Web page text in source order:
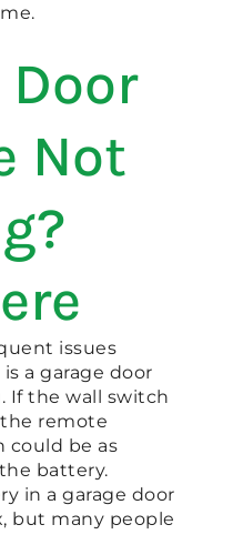
Door
Not
issues
a garage door
If the wall switch
remote
could be as
battery.
in a garage door
but many people